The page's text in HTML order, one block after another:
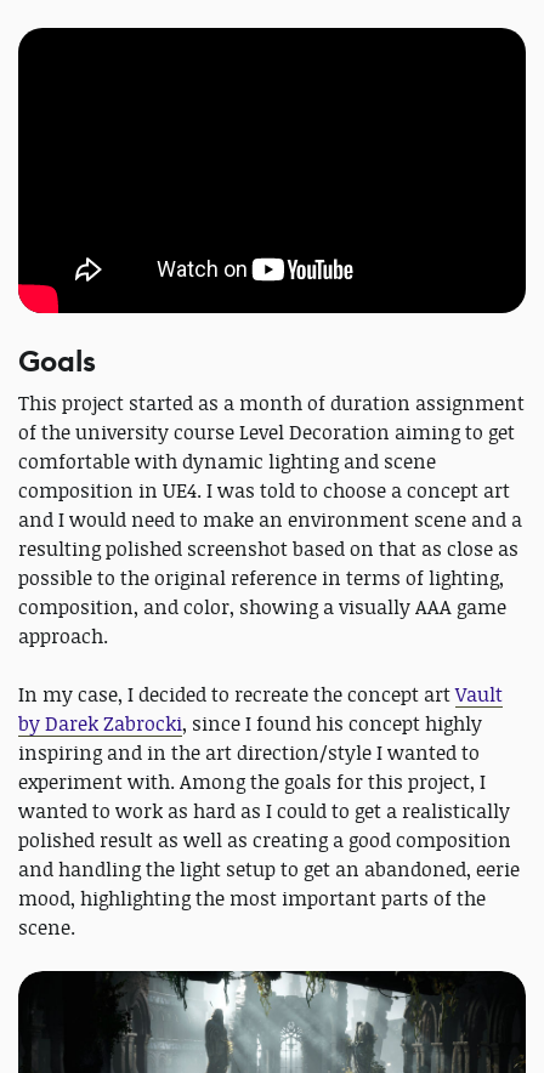
Goals
This project started as a month of duration assignment
of the university course Level Decoration aiming to get
comfortable with dynamic lighting and scene
composition in UE4. I was told to choose a concept art
and I would need to make an environment scene and a
resulting polished screenshot based on that as close as
possible to the original reference in terms of lighting,
composition, and color, showing a visually AAA game
approach.
In my case, I decided to recreate the concept artVault
by Darek Zabrocki, since I found his concept highly
inspiring and in the art direction/style I wanted to
experiment with. Among the goals for this project, I
wanted to work as hard as I could to get a realistically
polished result as well as creating a good composition
and handling the light setup to get an abandoned, eerie
mood, highlighting the most important parts of the
scene.